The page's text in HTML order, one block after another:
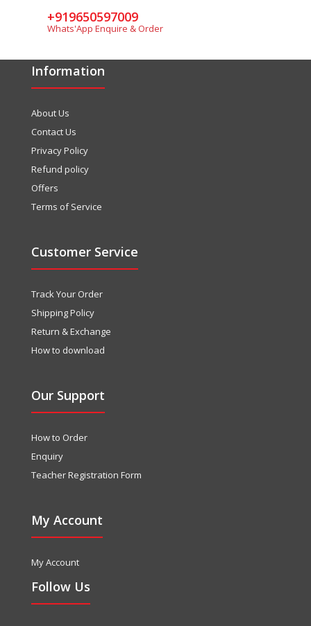
+919650597009
Whats'App Enquire & Order
Information
About Us
Contact Us
Privacy Policy
Refund policy
Offers
Terms of Service
Customer Service
Track Your Order
Shipping Policy
Return & Exchange
How to download
Our Support
How to Order
Enquiry
Teacher Registration Form
My Account
My Account
Follow Us